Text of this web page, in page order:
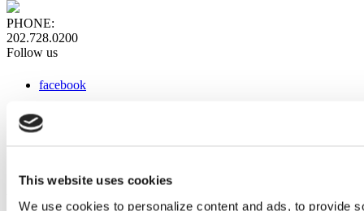
This website uses cookies
We use cookies to personalize content and ads, to provide
PHONE:
202.728.0200
Follow us
facebook
instagram
Web Links